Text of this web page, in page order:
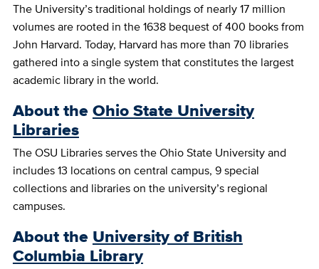
The University’s traditional holdings of nearly 17 million
volumes are rooted in the 1638 bequest of 400 books from
John Harvard. Today, Harvard has more than 70 libraries
gathered into a single system that constitutes the largest
academic library in the world.
About theOhio State University
Libraries
The OSU Libraries serves the Ohio State University and
includes 13 locations on central campus, 9 special
collections and libraries on the university’s regional
campuses.
About the University of British
Columbia Library